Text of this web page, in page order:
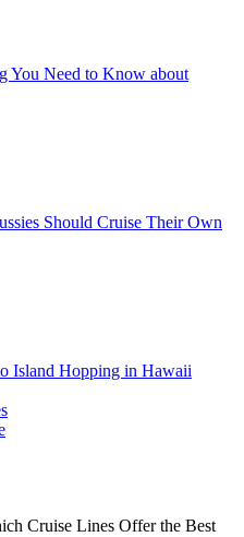
You Need to Know about
Should Cruise Their Own
Island Hopping in Hawaii
Cruise Lines Offer the Best